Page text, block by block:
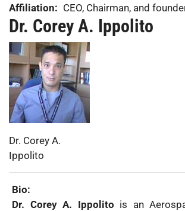
Affiliation: CEO, Chairman, and
Dr. Corey A. Ippolito
Photo:
First
Name:
Dr. Corey A.
Last
Name:
Ippolito
Bio:
Dr. Corey A. Ippolito is an